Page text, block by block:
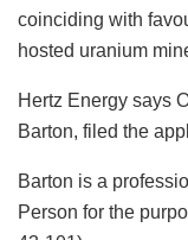
coinciding with
hosted uranium
Hertz Energy says
Barton, filed the
Barton is a
Person for the